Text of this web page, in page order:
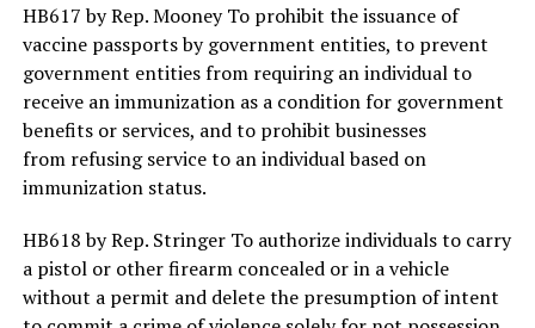
HB617 by Rep. Mooney To prohibit the issuance of
vaccine passports by government entities, to prevent
government entities from requiring an individual to
receive an immunization as a condition for government
benefits or services, and to prohibit businesses
from refusing service to an individual based on
immunization status.
HB618 by Rep. Stringer To authorize individuals to carry
a pistol or other firearm concealed or in a vehicle
without a permit and delete the presumption of intent